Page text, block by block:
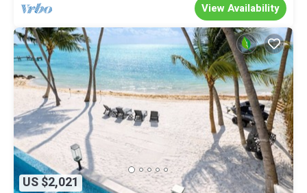
View Availability
US $2,021